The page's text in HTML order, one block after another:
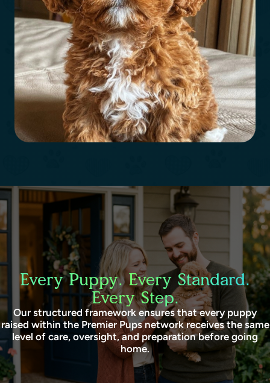
Every Puppy. Every Standard.
Every Step.
Our structured framework ensures that every puppy
raised within the Premier Pups network receives the same
level of care, oversight, and preparation before going
home.